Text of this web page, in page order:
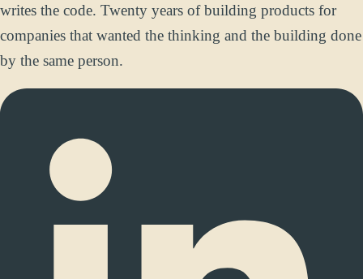
writes the code. Twenty years of building products for
companies that wanted the thinking and the building done
by the same person.